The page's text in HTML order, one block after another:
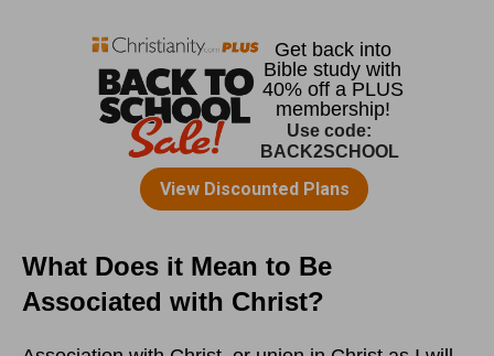
What Does it Mean to Be
Associated with Christ?